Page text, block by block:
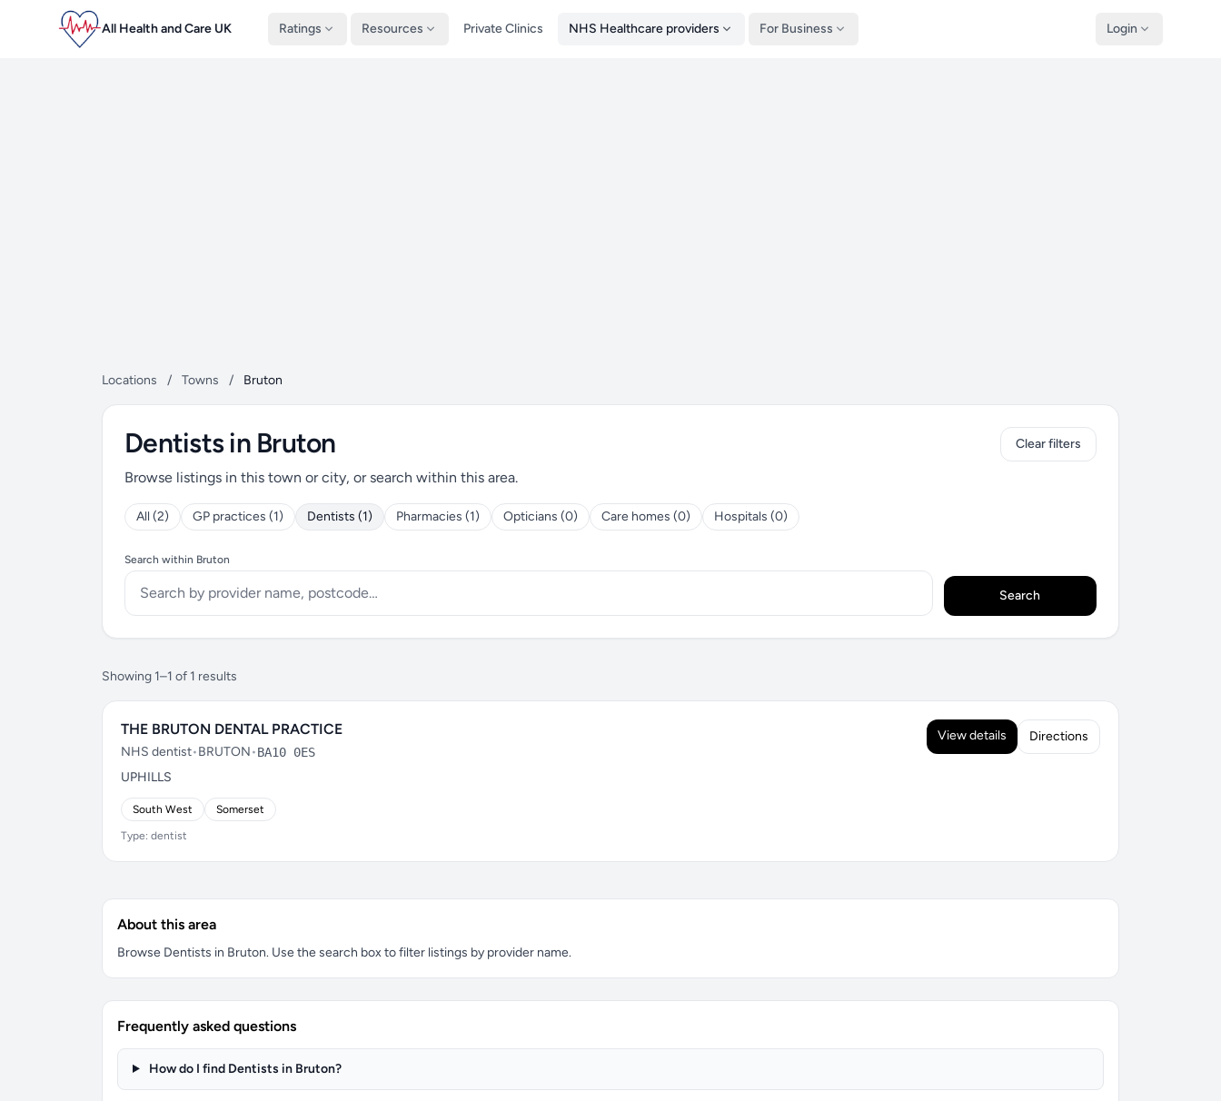
All Health and Care UK Ratings Resources Private Clinics NHS Healthcare providers For Business Login
Locations / Towns / Bruton
Dentists in Bruton
Browse listings in this town or city, or search within this area.
All (2) GP practices (1) Dentists (1) Pharmacies (1) Opticians (0) Care homes (0) Hospitals (0)
Clear filters
Search within Bruton
Search
Showing 1–1 of 1 results
THE BRUTON DENTAL PRACTICE
NHS dentist•BRUTON•BA10 0ES
UPHILLS
South West Somerset
Type: dentist
View details Directions
About this area
Browse Dentists in Bruton. Use the search box to filter listings by provider name.
Frequently asked questions
How do I find Dentists in Bruton?